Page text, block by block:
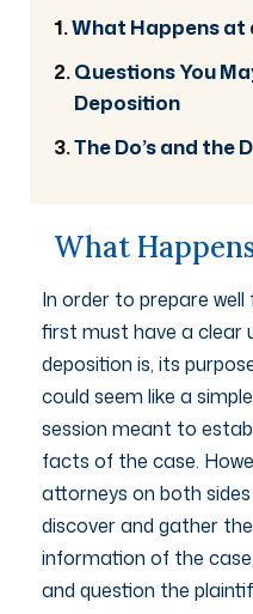
What Happens at
Questions You
Deposition
The Do’s and the
What
In order to prepare
first must have a clear
deposition is, its
could seem like a
session meant to
facts of the case.
attorneys on both
discover and gather
information of the
and question the